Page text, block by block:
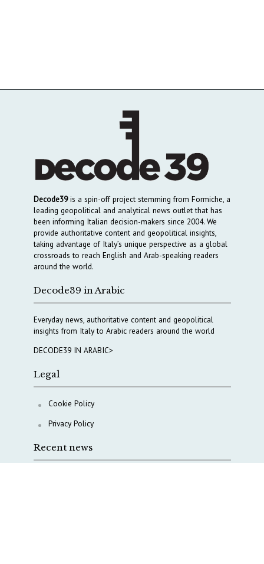
Decode39is a spin-off project stemming from Formiche, a
leading geopolitical and analytical news outlet that has
been informing Italian decision-makers since 2004. We
provide authoritative content and geopolitical insights,
taking advantage of Italy’s unique perspective as a global
crossroads to reach English and Arab-speaking readers
around the world.
Decode39 in Arabic
Everyday news, authoritative content and geopolitical
insights from Italy to Arabic readers around the world
DECODE39 IN ARABIC>
Legal
Cookie Policy
Privacy Policy
Recent news